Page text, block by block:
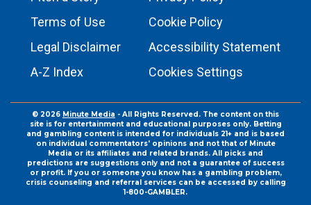
Terms of Use
Cookie Policy
Legal Disclaimer
Accessibility Statement
A-Z Index
Cookies Settings
© 2026 Minute Media - All Rights Reserved. The content on this
site is for entertainment and educational purposes only. Betting
and gambling content is intended for individuals 21+ and is based
on individual commentators' opinions and not that of Minute
Media or its affiliates and related brands. All picks and
predictions are suggestions only and not a guarantee of success
or profit. If you or someone you know has a gambling problem,
crisis counseling and referral services can be accessed by calling
1-800-GAMBLER.